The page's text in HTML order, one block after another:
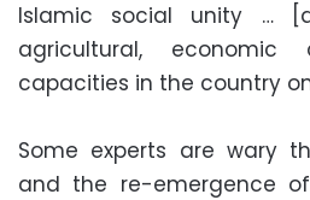
Islamic social unity …
agricultural, economic
capacities in the country
Some experts are wary
and the re-emergence